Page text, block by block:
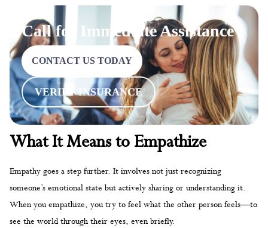
Call for Immediate Assistance
CONTACT US TODAY
VERIFY INSURANCE
What It Means to Empathize
Empathy goes a step further. It involves not just recognizing
someone’s emotional state but actively sharing or understanding it.
When you empathize, you try to feel what the other person feels—to
see the world through their eyes, even briefly.